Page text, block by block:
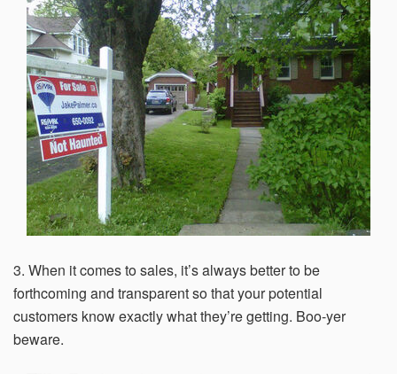
3. When it comes to sales, it’s always better to be
forthcoming and transparent so that your potential
customers know exactly what they’re getting. Boo-yer
beware.
within 21 days, your request will not be processed and
you will have to resubmit your request. If you do not have
access to your email for authentication purposes, please
submit this form and contactpirequest@signs.com.
Submit